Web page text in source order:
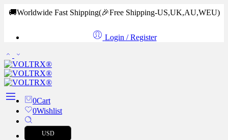
🚚Worldwide Fast Shipping(🎉Free Shipping-US,UK,AU,WEU)
Login / Register
0Cart
0Wishlist
USD